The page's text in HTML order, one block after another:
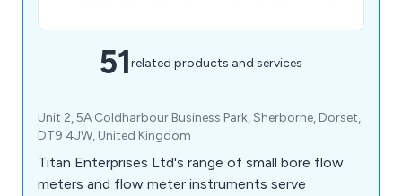
51related products and services
Unit 2, 5A Coldharbour Business Park, Sherborne, Dorset,
DT9 4JW, United Kingdom
Titan Enterprises Ltd's range of small bore flow
meters and flow meter instruments serve